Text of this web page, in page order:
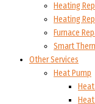
Heating
Heating
Furnace
Smart
Other Services
Heat Pump